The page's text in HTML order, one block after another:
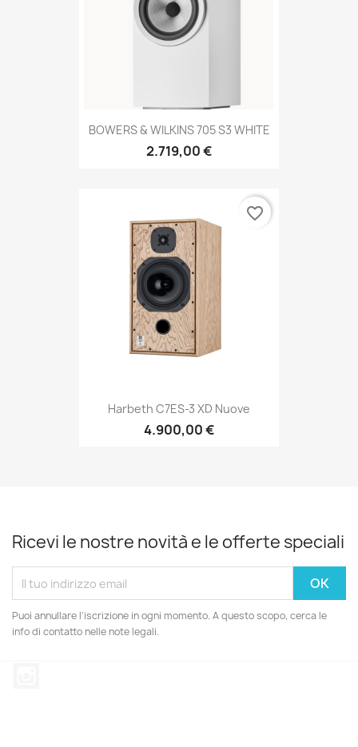
BOWERS & WILKINS 705 S3 WHITE
2.719,00 €
Harbeth C7ES-3 XD Nuove
4.900,00 €
favorite_border
Ricevi le nostre novità e le offerte speciali
Puoi annullare l'iscrizione in ogni momento. A questo scopo, cerca le
info di contatto nelle note legali.